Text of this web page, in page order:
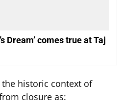
Dream’ comes true at Taj
historic context of
closure as: